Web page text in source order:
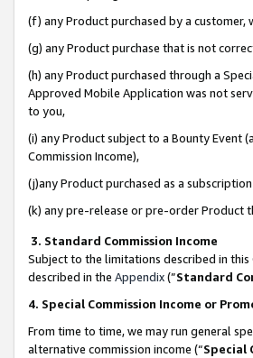
(f) any Product purchased by a
(g) any Product purchase that is not
(h) any Product purchased through a
Approved Mobile Application was not
to you,
(i) any Product subject to a Bounty Event
Commission Income),
(j)any Product purchased as a
(k) any pre-release or pre-order Product
3. Standard Commission Income
Subject to the limitations described in
described in the Appendix(”Standard
4. Special Commission Income or
From time to time, we may run general
alternative commission income (“Special